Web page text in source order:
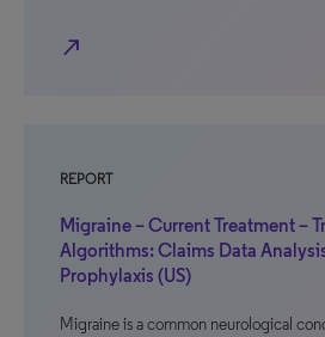
north_east
REPORT
Migraine – Current Treatment –
Algorithms: Claims Data
Prophylaxis (US)
Migraine is a common neurological